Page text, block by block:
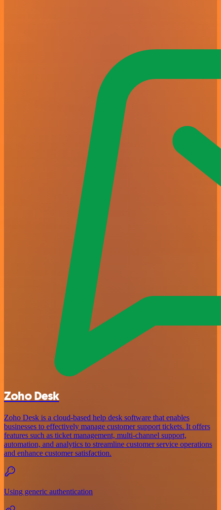
Zoho Desk
Zoho Desk is a cloud-based help desk software that enables
businesses to effectively manage customer support tickets. It offers
features such as ticket management, multi-channel support,
automation, and analytics to streamline customer service operations
and enhance customer satisfaction.
Using generic authentication